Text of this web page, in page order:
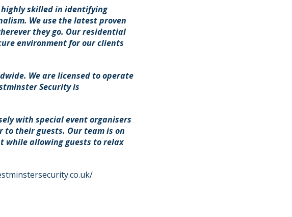
highly skilled in identifying
We use the latest proven
they go. Our residential
environment for our clients
We are licensed to operate
Security is
with special event organisers
their guests. Our team is on
while allowing guests to relax